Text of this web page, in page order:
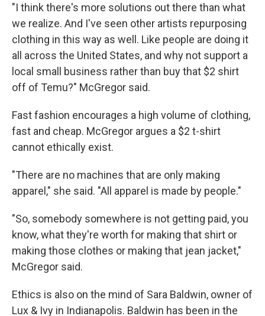
"I think there's more solutions out there than what
we realize. And I've seen other artists repurposing
clothing in this way as well. Like people are doing it
all across the United States, and why not support a
local small business rather than buy that $2 shirt
off of Temu?" McGregor said.
Fast fashion encourages a high volume of clothing,
fast and cheap. McGregor argues a $2 t-shirt
cannot ethically exist.
"There are no machines that are only making
apparel," she said. "All apparel is made by people."
"So, somebody somewhere is not getting paid, you
know, what they're worth for making that shirt or
making those clothes or making that jean jacket,"
McGregor said.
Ethics is also on the mind of Sara Baldwin, owner of
Lux & Ivy in Indianapolis. Baldwin has been in the